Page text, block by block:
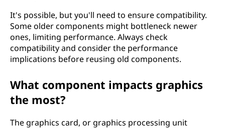
It's possible, but you'll need to ensure compatibility.
Some older components might bottleneck newer
ones, limiting performance. Always check
compatibility and consider the performance
implications before reusing old components.
What component impacts graphics
the most?
The graphics card, or graphics processing unit